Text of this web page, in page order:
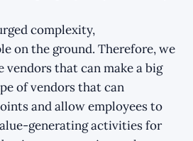
complexity,
on the ground. Therefore, we
that can make a big
of vendors that can
and allow employees to
generating activities for